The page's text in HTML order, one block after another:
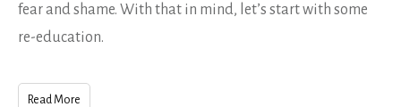
fear and shame. With that in mind, let’s start with some
re-education.
Read More